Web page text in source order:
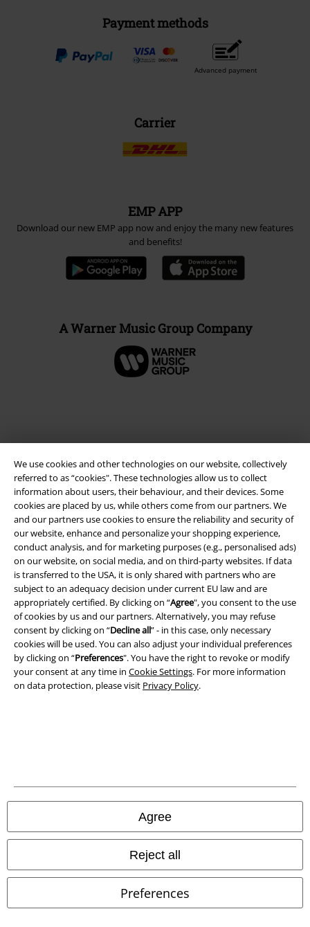
We use cookies and other technologies on our website, collectively
referred to as “cookies". These technologies allow us to collect
information about users, their behaviour, and their devices. Some
cookies are placed by us, while others come from our partners. We
and our partners use cookies to ensure the reliability and security of
our website, enhance and personalize your shopping experience,
conduct analysis, and for marketing purposes (e.g., personalised ads)
on our website, on social media, and on third-party websites. If data
is transferred to the USA, it is only shared with partners who are
subject to an adequacy decision under current EU law and are
appropriately certified. By clicking on “Agree", you consent to the use
of cookies by us and our partners. Alternatively, you may refuse
consent by clicking on “Decline all” - in this case, only necessary
cookies will be used. You can also adjust your individual preferences
by clicking on “Preferences". You have the right to revoke or modify
your consent at any time in Cookie Settings. For more information
on data protection, please visit Privacy Policy.
Agree
Reject all
Preferences
Payment methods
Advanced payment
Carrier
EMP APP
Download our new EMP app now and enjoy the many new features
and benefits!
A Warner Music Group Company
Legal
Terms & Conditions
Imprint
Privacy Policy
Waste Disposal and Environmental Protection
Declaration of Conformity
All prices include VAT. and excludedelivery fees
© 1986-2026 E.M.P. Merchandising HGmbH